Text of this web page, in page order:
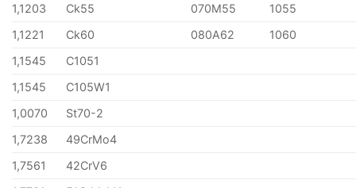
1,1203
Ck55 070M55
1055
1,1221
Ck60 080A62
1060
1,1545
C1051
1,1545
C105W1
1,0070
St70-2
1,7238
49CrMo4
1,7561
42CrV6